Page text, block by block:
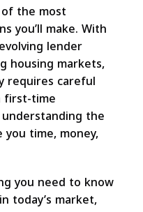
the most
you’ll make. With
lender
housing markets,
requires careful
first-time
the
you time, money,
you need to know
today’s market,